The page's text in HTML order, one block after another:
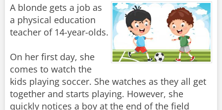
A blonde gets a job as
a physical education
teacher of 14-year-olds.
On her first day, she
comes to watch the
kids playing soccer. She watches as they all get
together and starts playing. However, she
quickly notices a boy at the end of the field